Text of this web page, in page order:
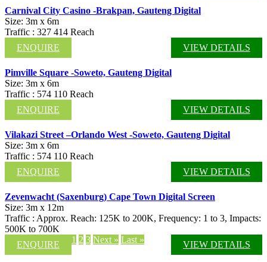
Carnival City Casino -Brakpan, Gauteng Digital
Size: 3m x 6m
Traffic : 327 414 Reach
ENQUIRE
VIEW DETAILS
Pimville Square -Soweto, Gauteng Digital
Size: 3m x 6m
Traffic : 574 110 Reach
ENQUIRE
VIEW DETAILS
Vilakazi Street –Orlando West -Soweto, Gauteng Digital
Size: 3m x 6m
Traffic : 574 110 Reach
ENQUIRE
VIEW DETAILS
Zevenwacht (Saxenburg) Cape Town Digital Screen
Size: 3m x 12m
Traffic : Approx. Reach: 125K to 200K, Frequency: 1 to 3, Impacts:
500K to 700K
ENQUIRE
VIEW DETAILS
1 2 3 Next » Last »